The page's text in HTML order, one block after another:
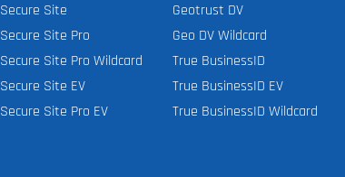
Secure Site
Secure Site Pro
Secure Site Pro Wildcard
Secure Site EV
Secure Site Pro EV
Geotrust DV
Geo DV Wildcard
True BusinessID
True BusinessID EV
True BusinessID Wildcard